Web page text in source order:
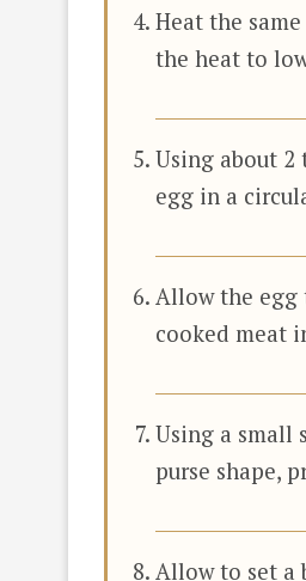
Heat the
the heat to
Using about 2
egg in a
Allow the egg
cooked meat
Using a small
purse shape,
Allow to set a